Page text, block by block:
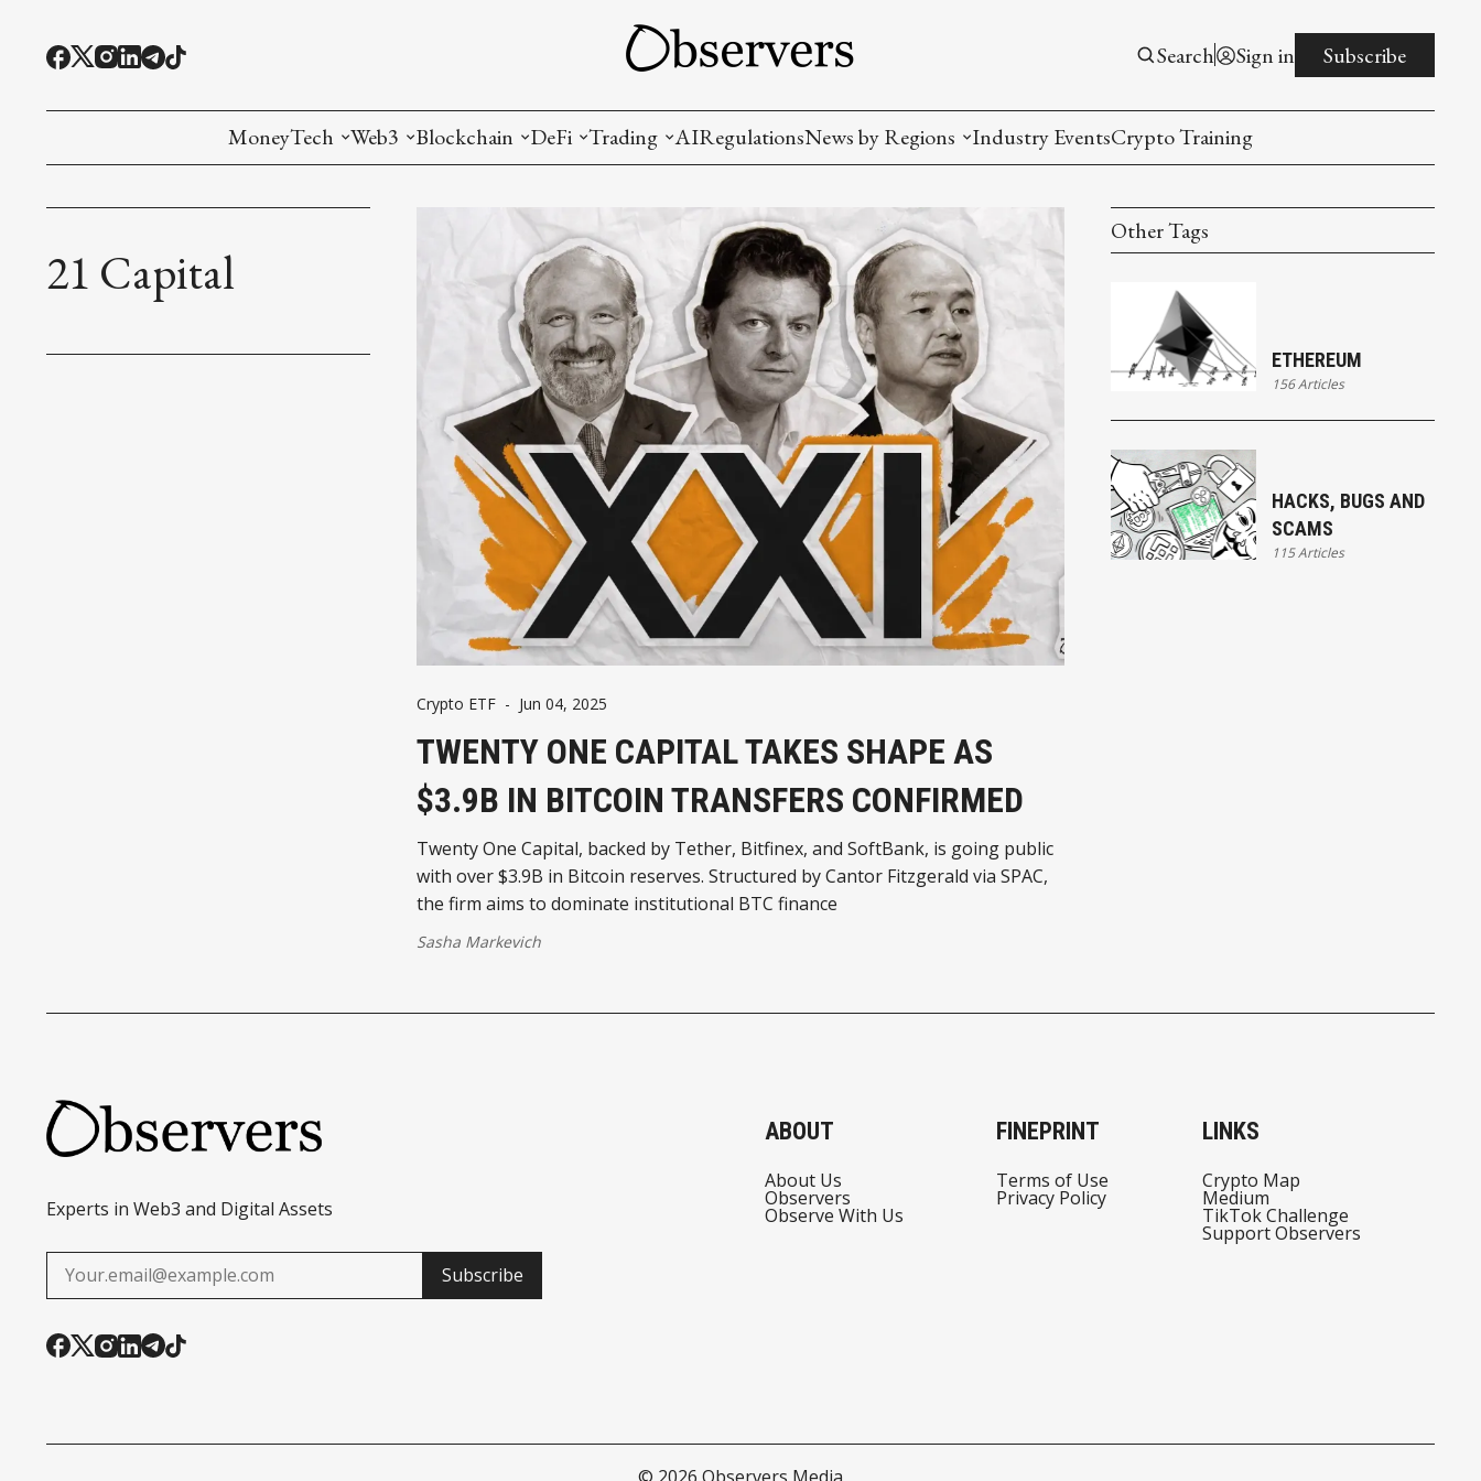
Search Sign in Subscribe
MoneyTech
Stablecoins
Interesting Money
Web3
Oracles and Prediction Markets
Games and Creative Ownership (NFT)
Digital ID
RWA Tokenization
Blockchain
Bridges and Interoperability
Decentralized Governance
DeFi
Crypto derivatives
Decentralized Exchanges (DEX)
Lending and Borrowing
Trading
Metrics and Signals
Crypto Exchanges
Crypto Funds and Institutional Trading
AIRegulationsNews by Regions
USA
EU
Industry EventsCrypto Training
21 Capital
Crypto ETF - Jun 04, 2025
TWENTY ONE CAPITAL TAKES SHAPE AS
$3.9B IN BITCOIN TRANSFERS CONFIRMED
Twenty One Capital, backed by Tether, Bitfinex, and SoftBank, is going public
with over $3.9B in Bitcoin reserves. Structured by Cantor Fitzgerald via SPAC,
the firm aims to dominate institutional BTC finance
Sasha Markevich
Other Tags
ETHEREUM
156 Articles
HACKS, BUGS AND
SCAMS
115 Articles
Experts in Web3 and Digital Assets
Subscribe
ABOUT
About Us
Observers
Observe With Us
FINEPRINT
Terms of Use
Privacy Policy
LINKS
Crypto Map
Medium
TikTok Challenge
Support Observers